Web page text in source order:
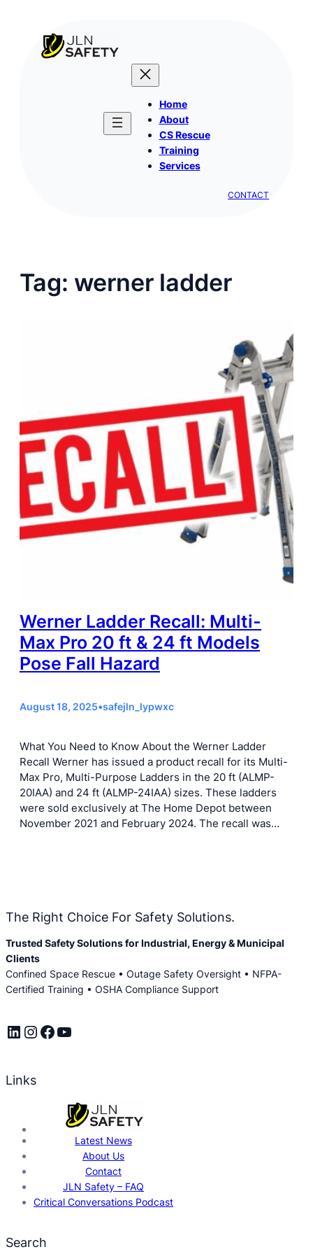
Home
About
CS Rescue
Training
Services
CONTACT
Tag: werner ladder
Werner Ladder Recall: Multi-
Max Pro 20 ft & 24 ft Models
Pose Fall Hazard
August 18, 2025•safejln_lypwxc
What You Need to Know About the Werner Ladder
Recall Werner has issued a product recall for its Multi-
Max Pro, Multi-Purpose Ladders in the 20 ft (ALMP-
20IAA) and 24 ft (ALMP-24IAA) sizes. These ladders
were sold exclusively at The Home Depot between
November 2021 and February 2024. The recall was…
The Right Choice For Safety Solutions.
Trusted Safety Solutions for Industrial, Energy & Municipal
Clients
Confined Space Rescue • Outage Safety Oversight • NFPA-
Certified Training • OSHA Compliance Support
LinkedIn Instagram Facebook YouTube
Links
Latest News
About Us
Contact
JLN Safety – FAQ
Critical Conversations Podcast
Search